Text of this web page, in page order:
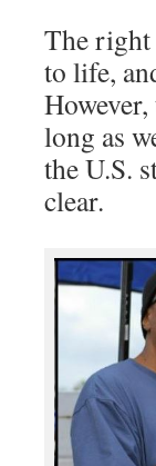
The
to life,
long as
the U.S.
clear.